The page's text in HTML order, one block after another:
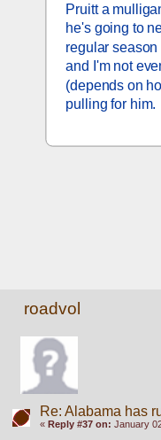
Pruitt a
he's going to
regular
and I'm not
(depends on
pulling for him.
roadvol
Re: Alabama has
« Reply #37 on: January